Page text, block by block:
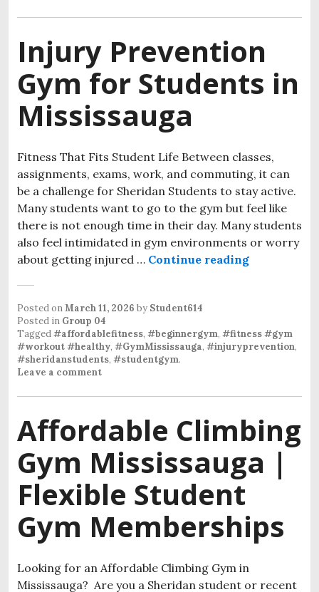
Injury Prevention
Gym for Students in
Mississauga
Fitness That Fits Student Life Between classes,
assignments, exams, work, and commuting, it can
be a challenge for Sheridan Students to stay active.
Many students want to go to the gym but feel like
there is not enough time in their day. Many students
also feel intimidated in gym environments or worry
about getting injured … Continue reading
Posted onMarch 11, 2026 by Student614
Posted in Group 04
Tagged#affordablefitness, #beginnergym, #fitness #gym
#workout #healthy, #GymMississauga, #injuryprevention,
#sheridanstudents, #studentgym.
Leave a comment
Affordable Climbing
Gym Mississauga |
Flexible Student
Gym Memberships
Looking for an Affordable Climbing Gym in
Mississauga? Are you a Sheridan student or recent